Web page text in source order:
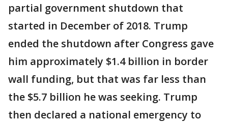
partial government shutdown that
started in December of 2018. Trump
ended the shutdown after Congress gave
him approximately $1.4 billion in border
wall funding, but that was far less than
the $5.7 billion he was seeking. Trump
then declared a national emergency to